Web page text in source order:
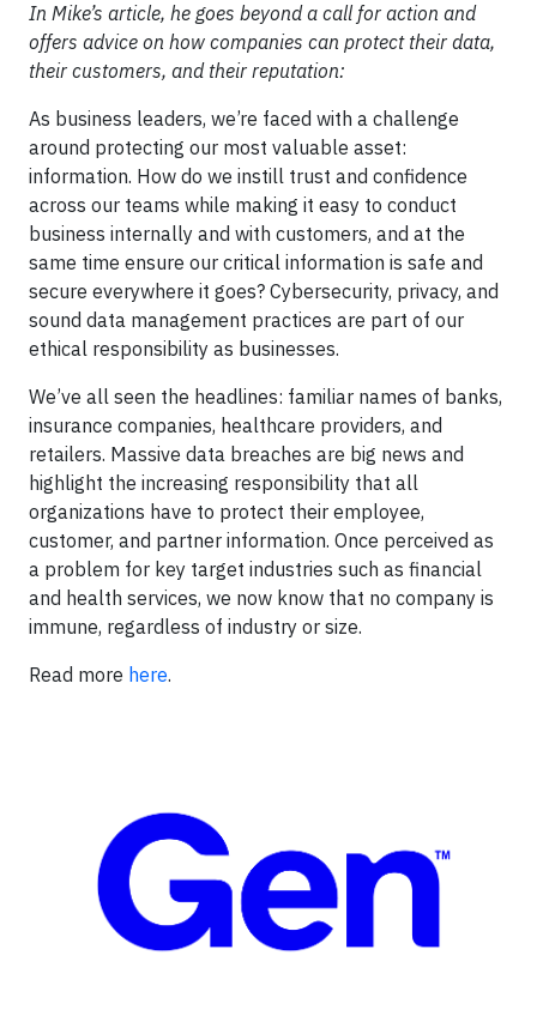
In Mike’s article, he goes beyond a call for action and
offers advice on how companies can protect their data,
their customers, and their reputation:
As business leaders, we’re faced with a challenge
around protecting our most valuable asset:
information. How do we instill trust and confidence
across our teams while making it easy to conduct
business internally and with customers, and at the
same time ensure our critical information is safe and
secure everywhere it goes? Cybersecurity, privacy, and
sound data management practices are part of our
ethical responsibility as businesses.
We’ve all seen the headlines: familiar names of banks,
insurance companies, healthcare providers, and
retailers. Massive data breaches are big news and
highlight the increasing responsibility that all
organizations have to protect their employee,
customer, and partner information. Once perceived as
a problem for key target industries such as financial
and health services, we now know that no company is
immune, regardless of industry or size.
Read more here.